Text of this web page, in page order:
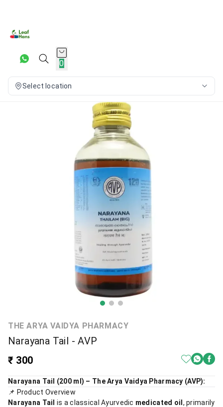
0
Select location
THE ARYA VAIDYA PHARMACY
Narayana Tail - AVP
₹ 300
Narayana Tail (200 ml) – The Arya Vaidya Pharmacy (AVP):
📌 Product Overview
Narayana Tail is a classical Ayurvedic medicated oil , primarily